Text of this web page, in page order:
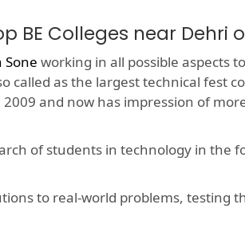
BE Colleges near Dehri
Sone working in all possible aspects
as the largest technical fest
and now has impression of
of students in technology in the
to real-world problems, testing